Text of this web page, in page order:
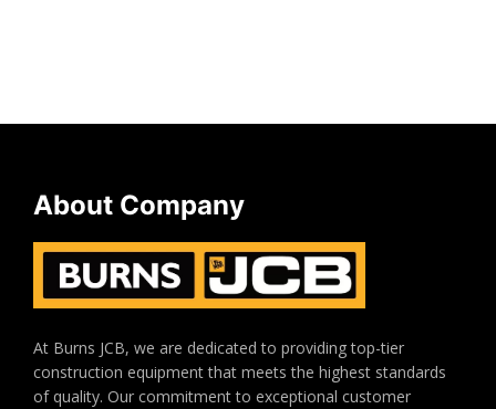
About Company
At Burns JCB, we are dedicated to providing top-tier
construction equipment that meets the highest standards
of quality. Our commitment to exceptional customer